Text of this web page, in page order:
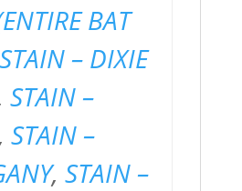
BAT
STAIN – DIXIE
STAIN –
STAIN –
,STAIN –